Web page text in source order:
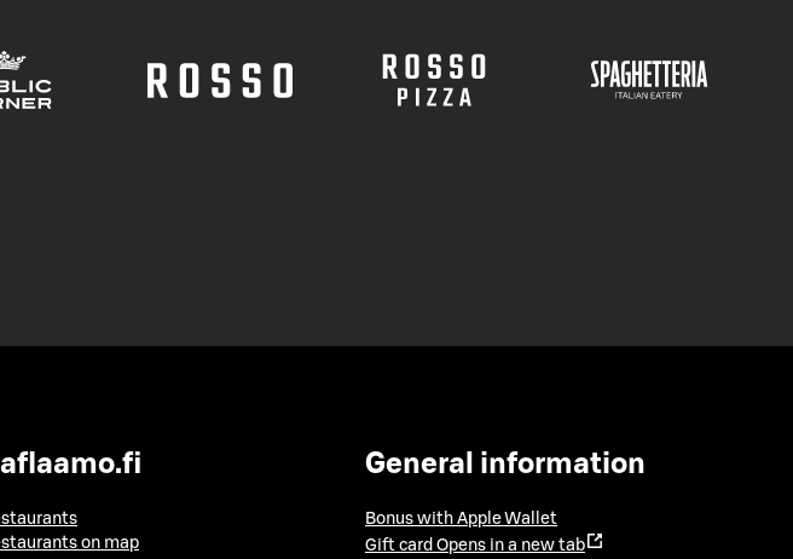
on map
General information
Bonus with Apple Wallet
Gift card Opens in a new tab